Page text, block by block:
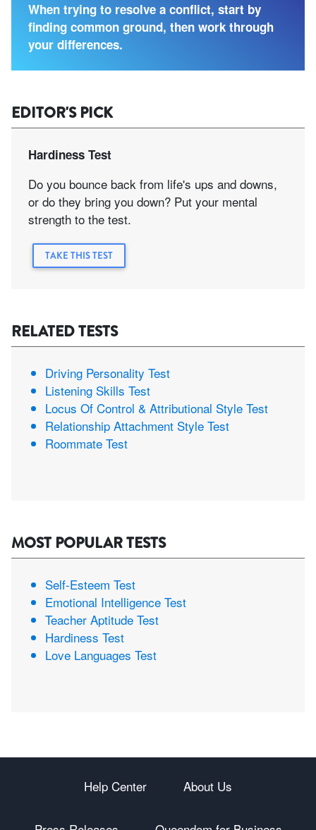
When trying to resolve a conflict, start by
finding common ground, then work through
your differences.
EDITOR'S PICK
Hardiness Test
Do you bounce back from life's ups and downs,
or do they bring you down? Put your mental
strength to the test.
TAKE THIS TEST
RELATED TESTS
Driving Personality Test
Listening Skills Test
Locus Of Control & Attributional Style Test
Relationship Attachment Style Test
Roommate Test
MOST POPULAR TESTS
Self-Esteem Test
Emotional Intelligence Test
Teacher Aptitude Test
Hardiness Test
Love Languages Test
Help Center About Us